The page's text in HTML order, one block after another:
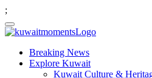
;
Breaking News
Explore Kuwait
Kuwait Culture &